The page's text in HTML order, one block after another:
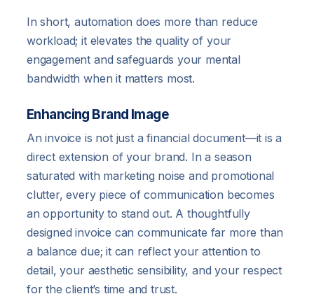
In short, automation does more than reduce
workload; it elevates the quality of your
engagement and safeguards your mental
bandwidth when it matters most.
Enhancing Brand Image
An invoice is not just a financial document—it is a
direct extension of your brand. In a season
saturated with marketing noise and promotional
clutter, every piece of communication becomes
an opportunity to stand out. A thoughtfully
designed invoice can communicate far more than
a balance due; it can reflect your attention to
detail, your aesthetic sensibility, and your respect
for the client’s time and trust.